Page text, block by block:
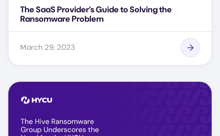
The SaaS Provider’s Guide to Solving the
Ransomware Problem
March 29, 2023